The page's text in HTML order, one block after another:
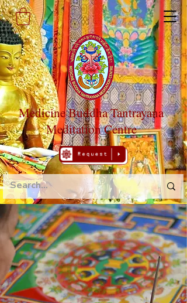
Medicine Buddha Tantrayana
Meditation Centre